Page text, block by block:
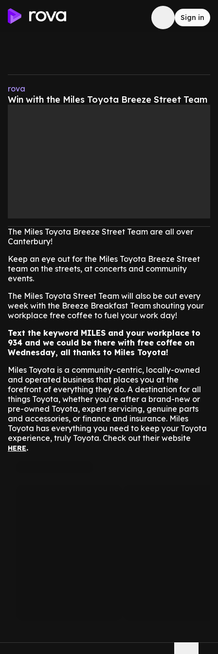
Sign in
rova
Win with the Miles Toyota Breeze Street Team
The Miles Toyota Breeze Street Team are all over
Canterbury!
Keep an eye out for the Miles Toyota Breeze Street
team on the streets, at concerts and community
events.
The Miles Toyota Street Team will also be out every
week with the Breeze Breakfast Team shouting your
workplace free coffee to fuel your work day!
Text the keyword MILES and your workplace to
934 and we could be there with free coffee on
Wednesday, all thanks to Miles Toyota!
Miles Toyota is a community-centric, locally-owned
and operated business that places you at the
forefront of everything they do. A destination for all
things Toyota, whether you're after a brand-new or
pre-owned Toyota, expert servicing, genuine parts
and accessories, or finance and insurance. Miles
Toyota has everything you need to keep your Toyota
experience, truly Toyota. Check out their website
HERE.